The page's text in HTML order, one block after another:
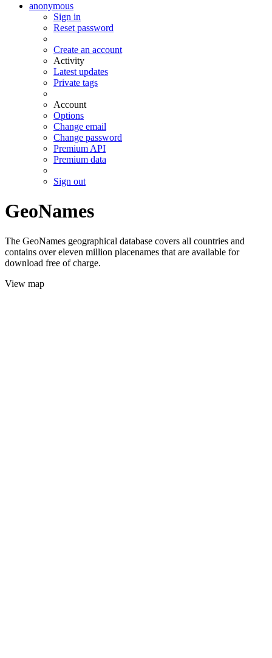
anonymous
Sign in
Reset password
Create an account
Activity
Latest updates
Private tags
Account
Options
Change email
Change password
Premium API
Premium data
Sign out
GeoNames
The GeoNames geographical database covers all countries and
contains over eleven million placenames that are available for
download free of charge.
View map